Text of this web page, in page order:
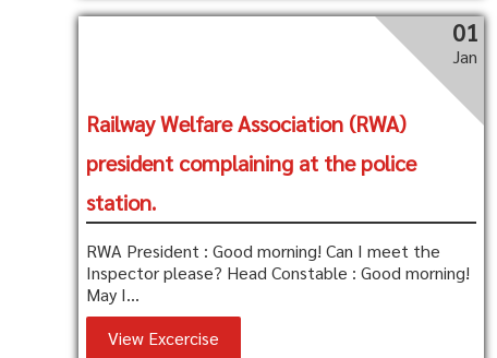
01
Jan
Railway Welfare Association (RWA)
president complaining at the police
station.
RWA President : Good morning! Can I meet the
Inspector please? Head Constable : Good morning!
May I...
View Excercise